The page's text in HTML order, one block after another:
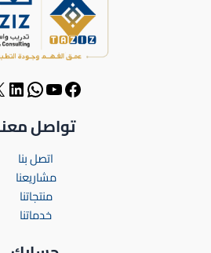
تواصل
اتصل بنا
مشاريعنا
منتجاتنا
خدماتنا